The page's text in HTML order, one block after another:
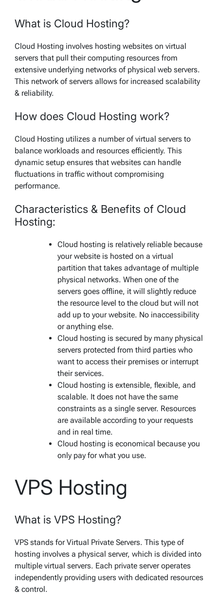
What is Cloud Hosting?
Cloud Hosting involves hosting websites on virtual
servers that pull their computing resources from
extensive underlying networks of physical web servers.
This network of servers allows for increased scalability
& reliability.
How does Cloud Hosting work?
Cloud Hosting utilizes a number of virtual servers to
balance workloads and resources efficiently. This
dynamic setup ensures that websites can handle
fluctuations in traffic without compromising
performance.
Characteristics & Benefits of Cloud
Hosting:
Cloud hosting is relatively reliable because
your website is hosted on a virtual
partition that takes advantage of multiple
physical networks. When one of the
servers goes offline, it will slightly reduce
the resource level to the cloud but will not
add up to your website. No inaccessibility
or anything else.
Cloud hosting is secured by many physical
servers protected from third parties who
want to access their premises or interrupt
their services.
Cloud hosting is extensible, flexible, and
scalable. It does not have the same
constraints as a single server. Resources
are available according to your requests
and in real time.
Cloud hosting is economical because you
only pay for what you use.
VPS Hosting
What is VPS Hosting?
VPS stands for Virtual Private Servers. This type of
hosting involves a physical server, which is divided into
multiple virtual servers. Each private server operates
independently providing users with dedicated resources
& control.